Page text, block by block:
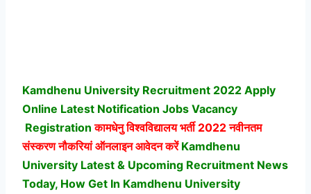
Kamdhenu University Recruitment 2022 Apply
Online Latest Notification Jobs Vacancy
Registration कामधेनु विश्वविद्यालय भर्ती2022 नवीनतम
संस्करण नौकरियां ऑनलाइन आवेदन करें Kamdhenu
University Latest & Upcoming Recruitment News
Today, How Get In Kamdhenu University